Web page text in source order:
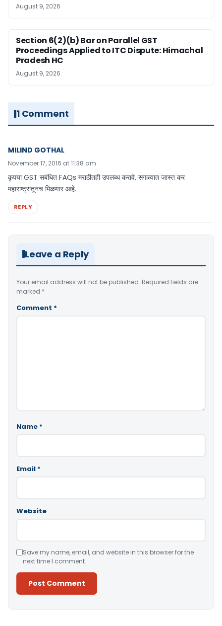
August 9, 2026
Section 6(2)(b) Bar on Parallel GST
Proceedings Applied to ITC Dispute: Himachal
Pradesh HC
August 9, 2026
1 Comment
MILIND GOTHAL
November 17, 2016 at 11:38 am
कृपया GST सबंधित FAQs मराठीतही उपलब्ध करावे. सगळ्यात जास्त कर
महाराष्ट्रातूनच मिळणार आहे.
REPLY
Leave a Reply
Your email address will not be published. Required fields are
marked *
Comment *
Name *
Email *
Website
Save my name, email, and website in this browser for the
next time I comment.